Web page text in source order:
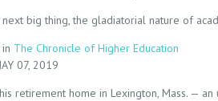
next big thing, the gladiatorial nature of
The Chronicle of Higher Education
07, 2019
retirement home in Lexington, Mass. —